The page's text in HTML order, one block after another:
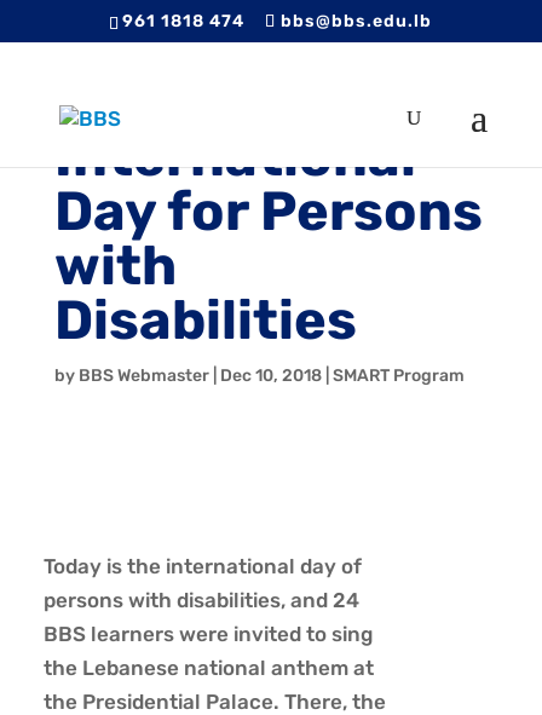
961 1818 474 bbs@bbs.edu.lb
International
Day for Persons
with
Disabilities
by BBS Webmaster| Dec 10, 2018| SMART Program
Today is the international day of
persons with disabilities, and 24
BBS learners were invited to sing
the Lebanese national anthem at
the Presidential Palace. There, the